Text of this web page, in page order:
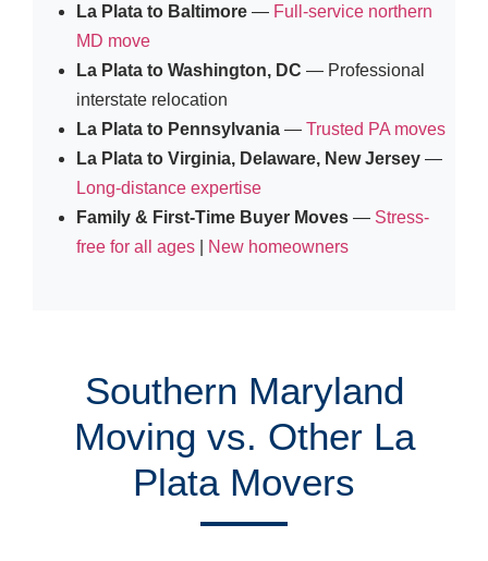
La Plata to Baltimore — Full-service northern
MD move
La Plata to Washington, DC — Professional
interstate relocation
La Plata to Pennsylvania — Trusted PA moves
La Plata to Virginia, Delaware, New Jersey —
Long-distance expertise
Family & First-Time Buyer Moves — Stress-
free for all ages
New homeowners
Southern Maryland
Moving vs. Other La
Plata Movers